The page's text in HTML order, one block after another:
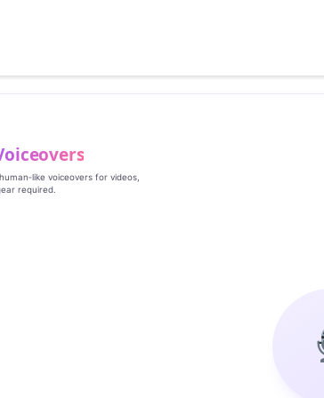
voiceovers for videos,
required.